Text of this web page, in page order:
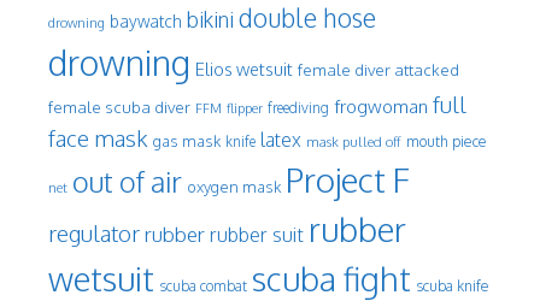
drowning baywatch bikini double hose
drowning Elios wetsuit female diver attacked
female scuba diver FFM flipper freediving frogwoman full
face mask gas mask knife latex mask pulled off mouth piece
net out of air oxygen mask Project F
regulatorrubber rubber suit rubber
wetsuit scuba combat scuba fight scuba knife